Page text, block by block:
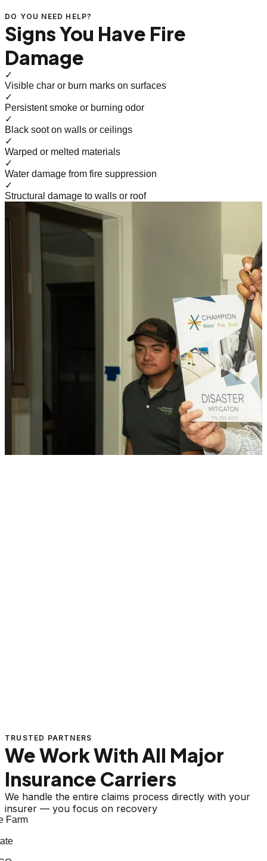
DO YOU NEED HELP?
Signs You Have Fire
Damage
✓
Visible char or burn marks on surfaces
✓
Persistent smoke or burning odor
✓
Black soot on walls or ceilings
✓
Warped or melted materials
✓
Water damage from fire suppression
✓
Structural damage to walls or roof
TRUSTED PARTNERS
We Work With All Major
Insurance Carriers
We handle the entire claims process directly with your
insurer — you focus on recovery